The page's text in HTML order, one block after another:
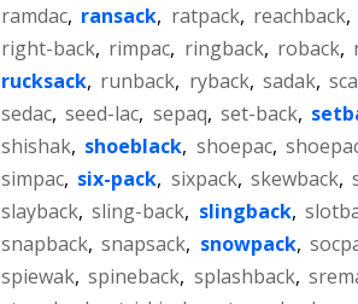
ramdac, ransack, ratpack, reachback,
right-back, rimpac, ringback, roback,
rucksack, runback, ryback, sadak,
sedac, seed-lac, sepaq, set-back,
shishak, shoeblack, shoepac,
simpac, six-pack, sixpack, skewback,
slayback, sling-back, slingback,
snapback, snapsack, snowpack,
spiewak, spineback, splashback,